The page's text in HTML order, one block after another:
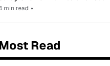
Most Americans See
min read •
Read